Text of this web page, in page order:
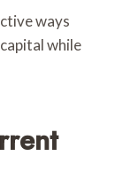
ways
while